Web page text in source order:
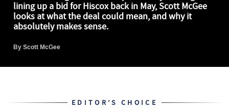
lining up a bid for Hiscox back in May, Scott McGee
looks at what the deal could mean, and why it
absolutely makes sense.
ByScott McGee
EDITOR’S CHOICE